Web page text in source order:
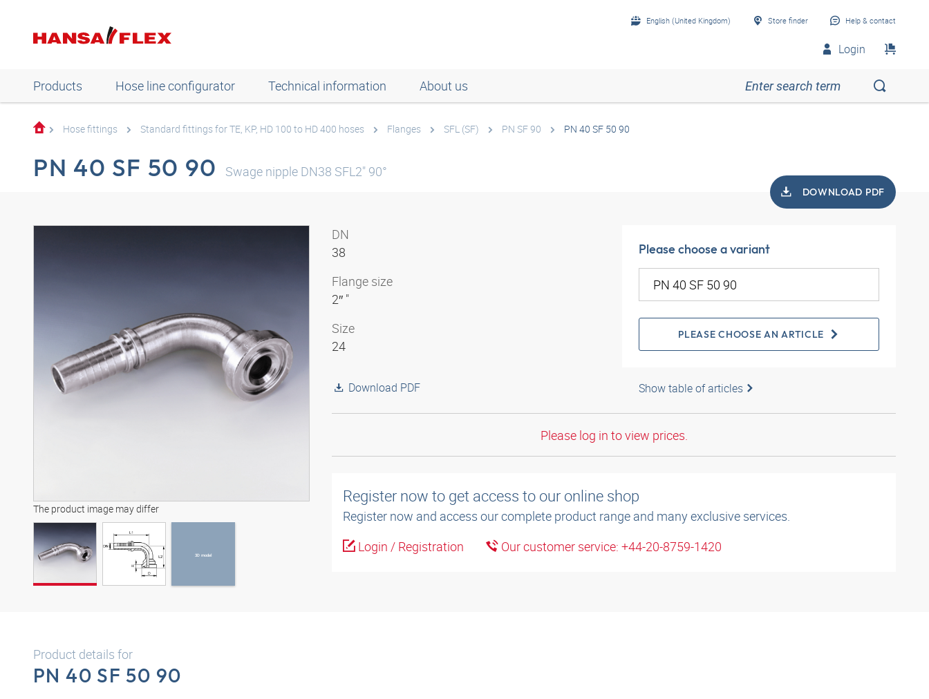
English (United Kingdom) Store finder Help & contact
Login
Products Hose line configurator Technical information About us
Hose fittings Standard fittings for TE, KP, HD 100 to HD 400 hoses Flanges SFL (SF) PN SF 90 PN 40 SF 50 90
PN 40 SF 50 90 Swage nipple DN38 SFL2" 90°
DOWNLOAD PDF
The product image may differ
3D model
DN
38
Flange size
2″ "
Size
24
Download PDF
Please choose a variant
PLEASE CHOOSE AN ARTICLE
Show table of articles
Please log in to view prices.
Register now to get access to our online shop
Register now and access our complete product range and many exclusive services.
Login / Registration
Our customer service: +44-20-8759-1420
Product details for
PN 40 SF 50 90